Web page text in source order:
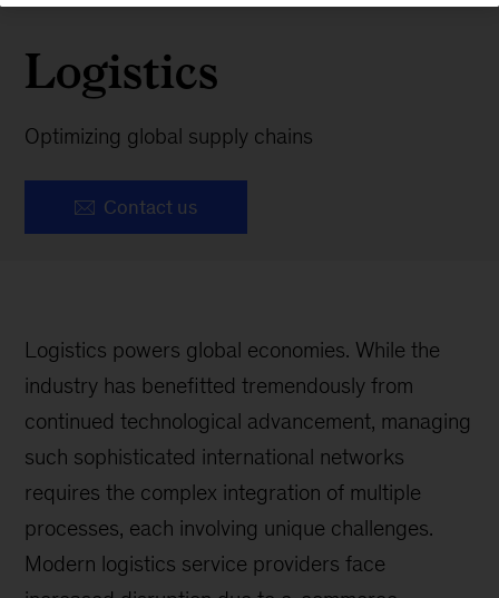
Logistics
Optimizing global supply chains
Contact us
Logistics powers global economies. While the
industry has benefitted tremendously from
continued technological advancement, managing
such sophisticated international networks
requires the complex integration of multiple
processes, each involving unique challenges.
Modern logistics service providers face